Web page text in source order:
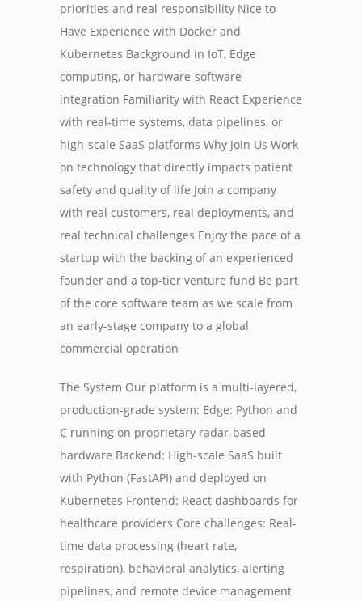
priorities and real responsibility Nice to
Have Experience with Docker and
Kubernetes Background in IoT, Edge
computing, or hardware-software
integration Familiarity with React Experience
with real-time systems, data pipelines, or
high-scale SaaS platforms Why Join Us Work
on technology that directly impacts patient
safety and quality of life Join a company
with real customers, real deployments, and
real technical challenges Enjoy the pace of a
startup with the backing of an experienced
founder and a top-tier venture fund Be part
of the core software team as we scale from
an early-stage company to a global
commercial operation
The System Our platform is a multi-layered,
production-grade system: Edge: Python and
C running on proprietary radar-based
hardware Backend: High-scale SaaS built
with Python (FastAPI) and deployed on
Kubernetes Frontend: React dashboards for
healthcare providers Core challenges: Real-
time data processing (heart rate,
respiration), behavioral analytics, alerting
pipelines, and remote device management